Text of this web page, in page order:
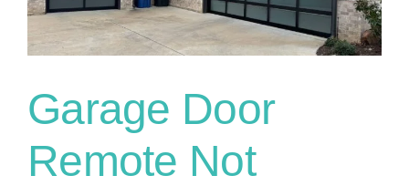
Actually
Lasts?
Garage Door
Remote Not